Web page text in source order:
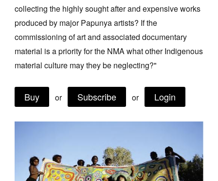
Join Mailing List
Stockists
Future Issues
About
Search
collecting the highly sought after and expensive works
produced by major Papunya artists? If the
commissioning of art and associated documentary
material is a priority for the NMA what other Indigenous
material culture may they be neglecting?"
Buy or Subscribe or Login